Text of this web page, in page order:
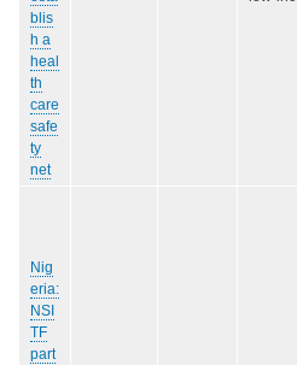
blis
h a
heal
th
care
safe
ty
net
Nig
eria:
NSI
TF
part